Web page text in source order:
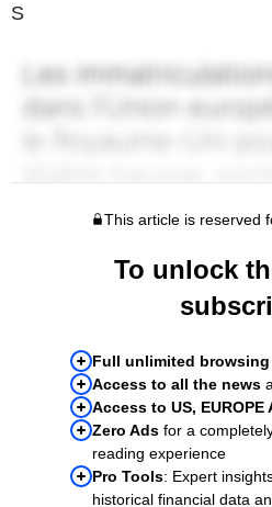
S
This article is reserved
To unlock
Full unlimited browsing
Access to all the news
Access to US, EUROPE
Zero Ads for a
reading experience
Pro Tools: Expert
historical financial data